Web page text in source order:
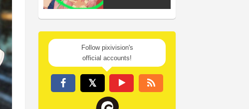
Follow pixivision's
official accounts!